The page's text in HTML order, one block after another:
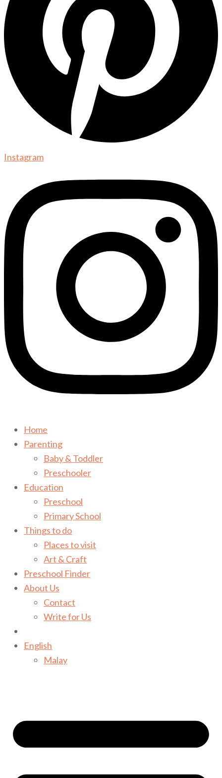
Instagram
Home
Parenting
Baby & Toddler
Preschooler
Education
Preschool
Primary School
Things to do
Places to visit
Art & Craft
Preschool Finder
About Us
Contact
Write for Us
English
Malay